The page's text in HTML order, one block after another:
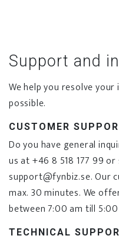
Support and
We help you resolve your
possible.
CUSTOMER
Do you have general
us at +46 8 518 177 99
support@fynbiz.se. Our
max. 30 minutes. We
between 7:00 am till
TECHNICAL